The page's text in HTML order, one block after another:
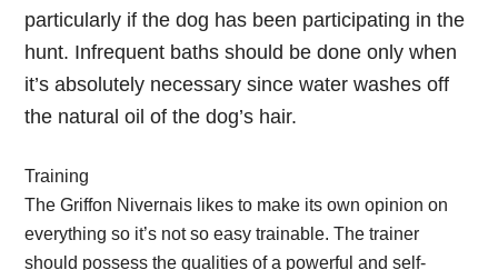
particularly if the dog has been participating in the
hunt. Infrequent baths should be done only when
it’s absolutely necessary since water washes off
the natural oil of the dog’s hair.
Training
The Griffon Nivernais likes to make its own opinion on
everything so it’s not so easy trainable. The trainer
should possess the qualities of a powerful and self-